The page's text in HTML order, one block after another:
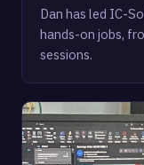
Dan has led IC-
hands-on jobs,
sessions.